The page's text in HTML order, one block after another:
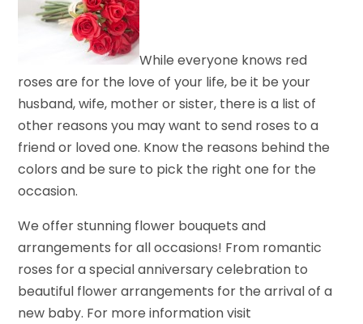
While everyone knows red
roses are for the love of your life, be it be your
husband, wife, mother or sister, there is a list of
other reasons you may want to send roses to a
friend or loved one. Know the reasons behind the
colors and be sure to pick the right one for the
occasion.
We offer stunning flower bouquets and
arrangements for all occasions! From romantic
roses for a special anniversary celebration to
beautiful flower arrangements for the arrival of a
new baby. For more information visit